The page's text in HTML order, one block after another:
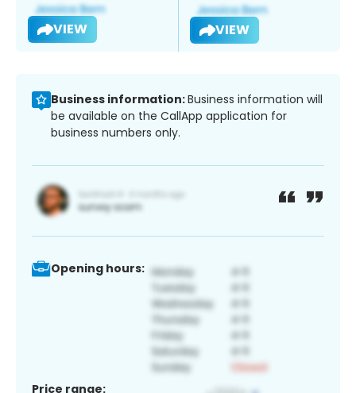
VIEW VIEW
Business information:Business information will
be available on the CallApp application for
business numbers only.
Opening hours:
Price range: